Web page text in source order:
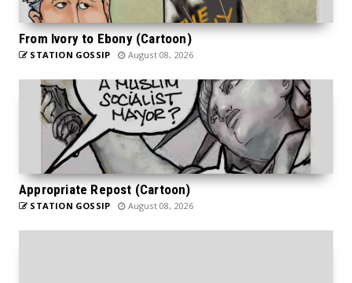
From Ivory to Ebony (Cartoon)
STATION GOSSIP August 08, 2026
Appropriate Repost (Cartoon)
STATION GOSSIP August 08, 2026